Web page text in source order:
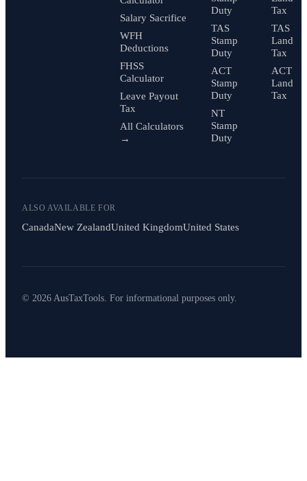
Salary Sacrifice
WFH
Deductions
FHSS
Calculator
Leave Payout
Tax
All Calculators
→
Duty
TAS
Stamp
Duty
ACT
Stamp
Duty
NT
Stamp
Duty
Tax
TAS
Land
Tax
ACT
Land
Tax
ALSO AVAILABLE FOR
CanadaNew ZealandUnited KingdomUnited States
© 2026 AusTaxTools. For informational purposes only.